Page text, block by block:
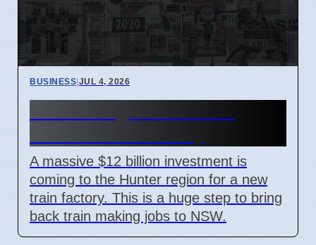
BUSINESS|JUL 4, 2026
A massive $12 billion investment is
coming to the Hunter region for a new
train factory. This is a huge step to bring
back train making jobs to NSW.